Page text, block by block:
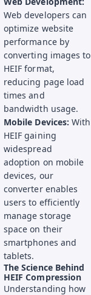
Web developers can
optimize website
performance by
converting images to
HEIF format,
reducing page load
times and
bandwidth usage.
Mobile Devices:With
HEIF gaining
widespread
adoption on mobile
devices, our
converter enables
users to efficiently
manage storage
space on their
smartphones and
tablets.
The Science Behind
HEIF Compression
Understanding how